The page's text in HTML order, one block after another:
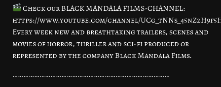
Check our BLACK MANDALA FILMS-CHANNEL:
https://www.youtube.com/channel/
Every week new and breathtaking trailers, scenes and
movies of horror, thriller and sci-fi produced or
represented by the company Black Mandala Films.
……………………………………………………………………………